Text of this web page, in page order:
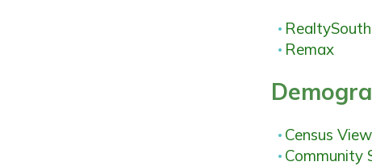
RealtySouth
Remax
Census
Community